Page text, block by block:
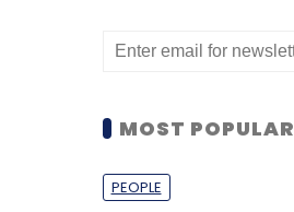
MOST POPULAR
PEOPLE